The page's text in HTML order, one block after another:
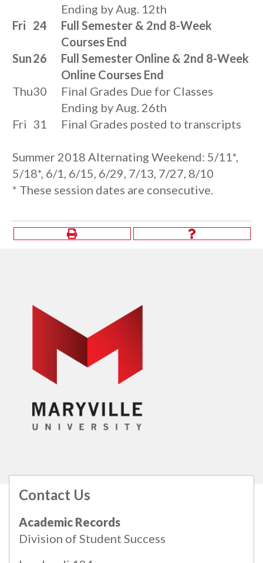
Ending by Aug. 12th
Fri 24
Full Semester & 2nd 8-Week
Courses End
Sun26
Full Semester Online & 2nd 8-Week
Online Courses End
Thu30
Final Grades Due for Classes
Ending by Aug. 26th
Fri 31 Final Grades posted to transcripts
Summer 2018 Alternating Weekend: 5/11*,
5/18*, 6/1, 6/15, 6/29, 7/13, 7/27, 8/10
* These session dates are consecutive.
Contact Us
Academic Records
Division of Student Success
All catalogs
© 2026 Maryville University.
Powered byModern Campus Catalog™